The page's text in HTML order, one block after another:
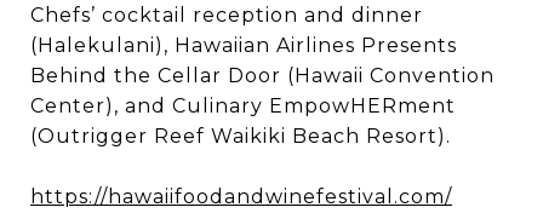
Chefs’ cocktail reception and dinner
(Halekulani), Hawaiian Airlines Presents
Behind the Cellar Door (Hawaii Convention
Center), and Culinary EmpowHERment
(Outrigger Reef Waikiki Beach Resort).
https://hawaiifoodandwinefestival.com/